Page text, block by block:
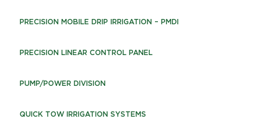
PRECISION MOBILE DRIP IRRIGATION – PMDI
PRECISION LINEAR CONTROL PANEL
PUMP/POWER DIVISION
QUICK TOW IRRIGATION SYSTEMS